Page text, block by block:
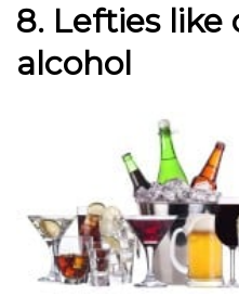
8. Lefties like
alcohol